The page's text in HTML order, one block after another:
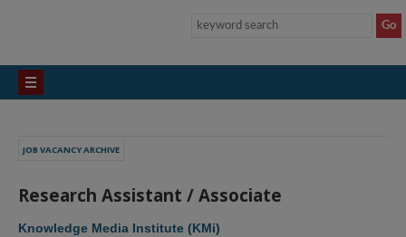
JOB VACANCY ARCHIVE
Research Assistant / Associate
Knowledge Media Institute (KMi)